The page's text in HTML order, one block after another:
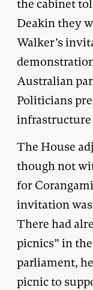
the cabinet
Deakin they
Walker’s
Australian
Politicians
infrastructure
The House
though not
for
invitation was
There had
picnics” in
parliament,
picnic to